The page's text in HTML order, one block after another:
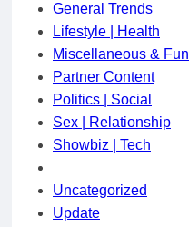
General Trends
Lifestyle | Health
Miscellaneous & Fun
Partner Content
Politics | Social
Sex | Relationship
Showbiz | Tech
Uncategorized
Update